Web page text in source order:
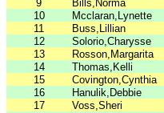
9
Bills,Norma
10
Mcclaran,Lynette
11
Buss,Lillian
12
Solorio,Charysse
13
Rosson,Margarita
14
Thomas,Kelli
15
Covington,Cynthia
16
Hanulik,Debbie
17
Voss,Sheri